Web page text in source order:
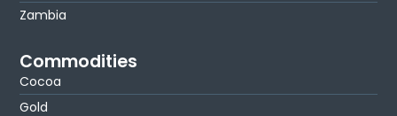
Zambia
Commodities
Cocoa
Gold